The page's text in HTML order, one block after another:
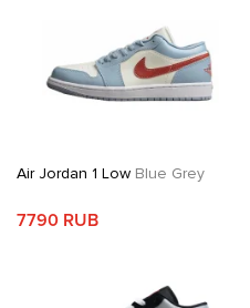
Air Jordan 1 Low Blue Grey
7790 RUB